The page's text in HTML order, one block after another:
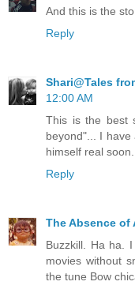
And this is the
Reply
Shari@Tales
12:00 AM
This is the best
beyond"... I have
himself real soon.
Reply
The Absence of
Buzzkill. Ha ha.
movies without
the tune Bow